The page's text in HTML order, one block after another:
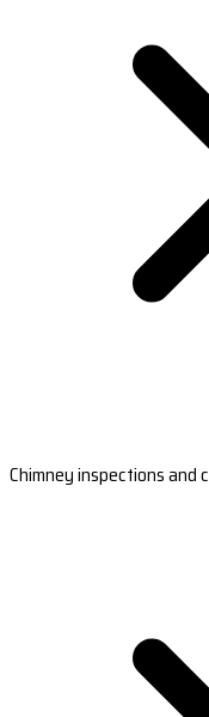
Chimney inspections and